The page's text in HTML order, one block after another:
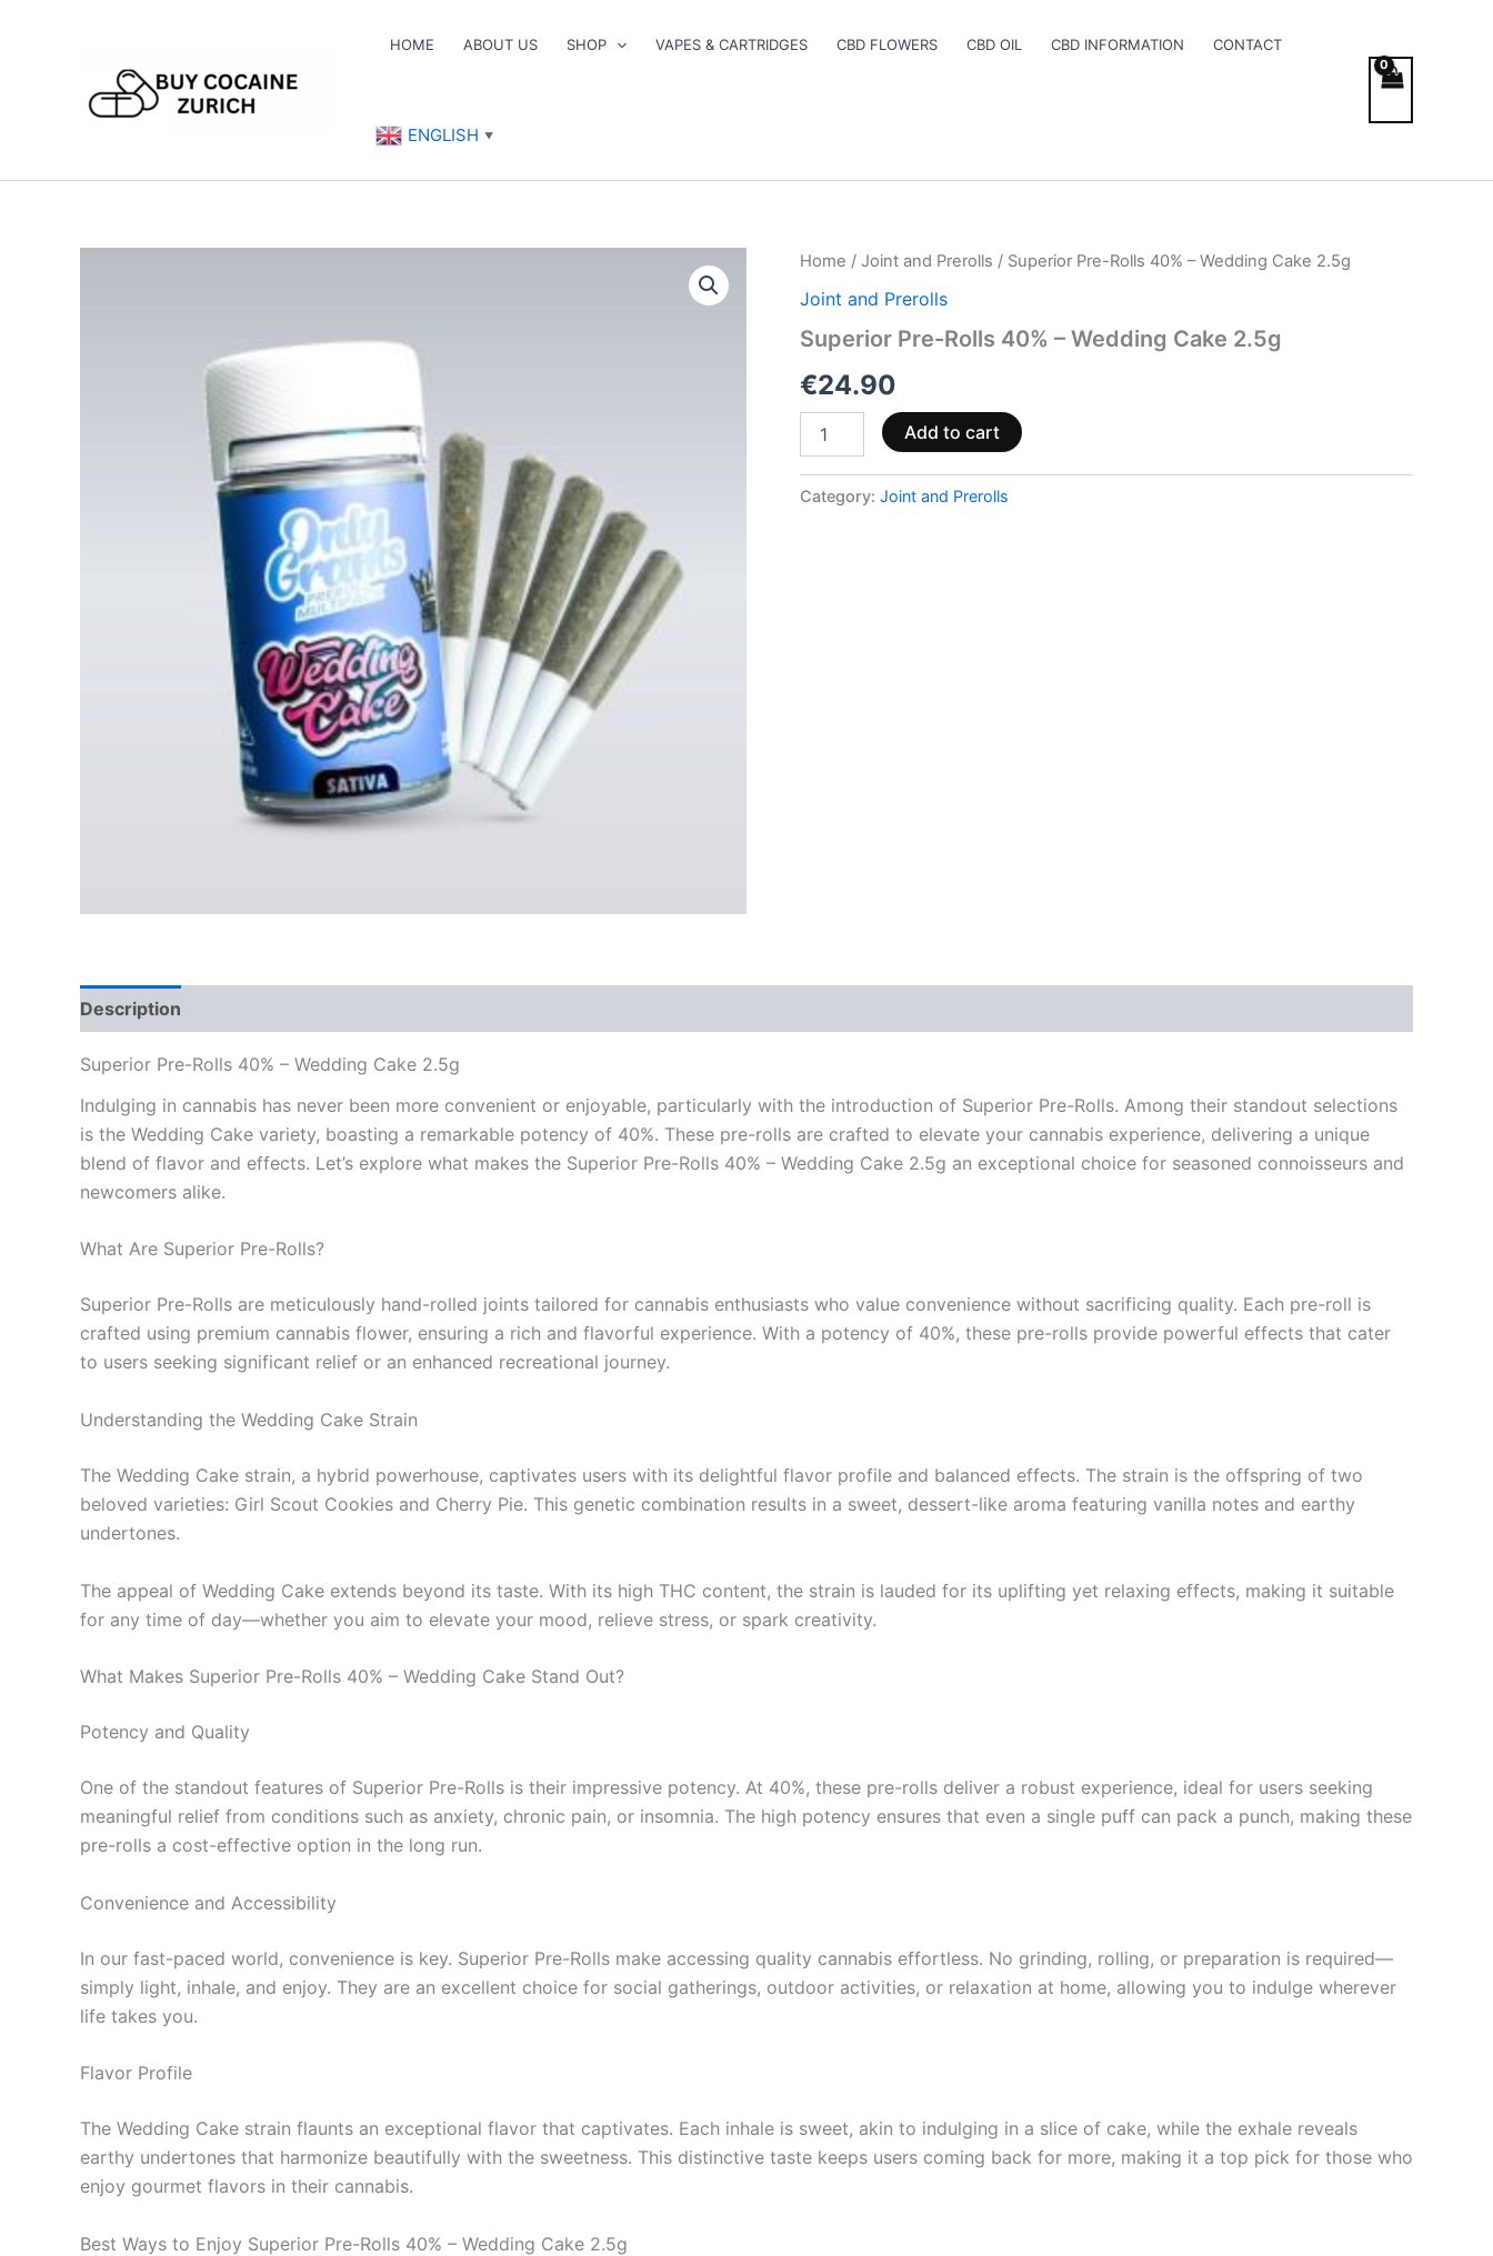
HOME ABOUT US SHOP VAPES & CARTRIDGES CBD FLOWERS CBD OIL CBD INFORMATION CONTACT
ENGLISH ▼
Home / Joint and Prerolls / Superior Pre-Rolls 40% – Wedding Cake 2.5g
Joint and Prerolls
Superior Pre-Rolls 40% – Wedding Cake 2.5g
€24.90
Superior
Rolls
–
Cake
2.5g
quantity
Add to cart
Category: Joint and Prerolls
Description
Superior Pre-Rolls 40% – Wedding Cake 2.5g
Indulging in cannabis has never been more convenient or enjoyable, particularly with the introduction of Superior Pre-Rolls. Among their standout selections
is the Wedding Cake variety, boasting a remarkable potency of 40%. These pre-rolls are crafted to elevate your cannabis experience, delivering a unique
blend of flavor and effects. Let’s explore what makes the Superior Pre-Rolls 40% – Wedding Cake 2.5g an exceptional choice for seasoned connoisseurs and
newcomers alike.
What Are Superior Pre-Rolls?
Superior Pre-Rolls are meticulously hand-rolled joints tailored for cannabis enthusiasts who value convenience without sacrificing quality. Each pre-roll is
crafted using premium cannabis flower, ensuring a rich and flavorful experience. With a potency of 40%, these pre-rolls provide powerful effects that cater
to users seeking significant relief or an enhanced recreational journey.
Understanding the Wedding Cake Strain
The Wedding Cake strain, a hybrid powerhouse, captivates users with its delightful flavor profile and balanced effects. The strain is the offspring of two
beloved varieties: Girl Scout Cookies and Cherry Pie. This genetic combination results in a sweet, dessert-like aroma featuring vanilla notes and earthy
undertones.
The appeal of Wedding Cake extends beyond its taste. With its high THC content, the strain is lauded for its uplifting yet relaxing effects, making it suitable
for any time of day—whether you aim to elevate your mood, relieve stress, or spark creativity.
What Makes Superior Pre-Rolls 40% – Wedding Cake Stand Out?
Potency and Quality
One of the standout features of Superior Pre-Rolls is their impressive potency. At 40%, these pre-rolls deliver a robust experience, ideal for users seeking
meaningful relief from conditions such as anxiety, chronic pain, or insomnia. The high potency ensures that even a single puff can pack a punch, making these
pre-rolls a cost-effective option in the long run.
Convenience and Accessibility
In our fast-paced world, convenience is key. Superior Pre-Rolls make accessing quality cannabis effortless. No grinding, rolling, or preparation is required—
simply light, inhale, and enjoy. They are an excellent choice for social gatherings, outdoor activities, or relaxation at home, allowing you to indulge wherever
life takes you.
Flavor Profile
The Wedding Cake strain flaunts an exceptional flavor that captivates. Each inhale is sweet, akin to indulging in a slice of cake, while the exhale reveals
earthy undertones that harmonize beautifully with the sweetness. This distinctive taste keeps users coming back for more, making it a top pick for those who
enjoy gourmet flavors in their cannabis.
Best Ways to Enjoy Superior Pre-Rolls 40% – Wedding Cake 2.5g